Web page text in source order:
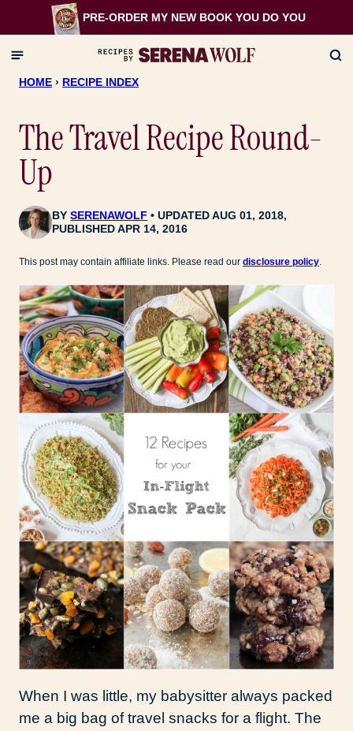
to
content
PRE-ORDER MY NEW BOOK YOU DO YOU
HOME › RECIPE INDEX
The Travel Recipe Round-
Up
BYSERENAWOLF
UPDATED AUG 01, 2018,
PUBLISHED APR 14, 2016
This post may contain affiliate links. Please read our disclosure policy.
When I was little, my babysitter always packed
me a big bag of travel snacks for a flight. The